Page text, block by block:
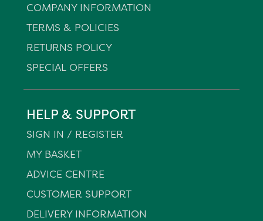
COMPANY INFORMATION
TERMS & POLICIES
RETURNS POLICY
SPECIAL OFFERS
HELP & SUPPORT
SIGN IN / REGISTER
MY BASKET
ADVICE CENTRE
CUSTOMER SUPPORT
DELIVERY INFORMATION